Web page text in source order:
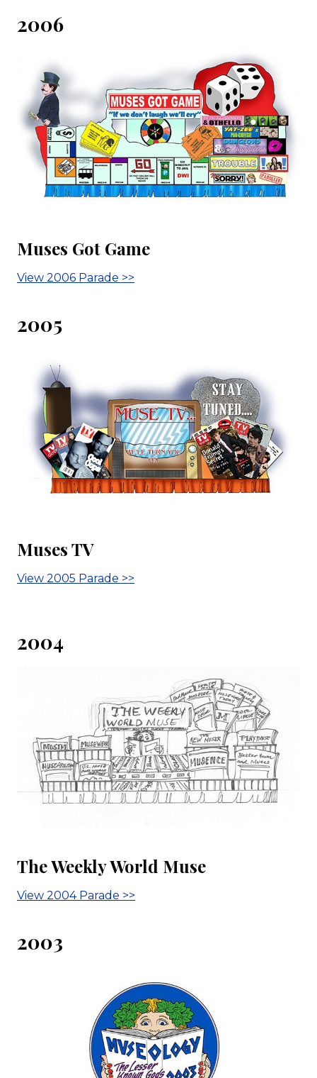
2006
Muses Got Game
View 2006 Parade >>
2005
Muses TV
View 2005 Parade >>
2004
The Weekly World Muse
View 2004 Parade >>
2003